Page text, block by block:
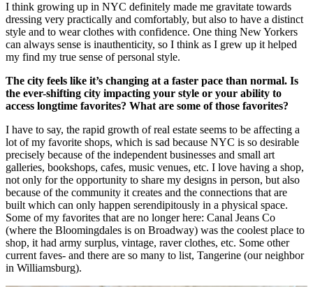
I think growing up in NYC definitely made me gravitate towards
dressing very practically and comfortably, but also to have a distinct
style and to wear clothes with confidence. One thing New Yorkers
can always sense is inauthenticity, so I think as I grew up it helped
my find my true sense of personal style.
The city feels like it’s changing at a faster pace than normal. Is
the ever-shifting city impacting your style or your ability to
access longtime favorites? What are some of those favorites?
I have to say, the rapid growth of real estate seems to be affecting a
lot of my favorite shops, which is sad because NYC is so desirable
precisely because of the independent businesses and small art
galleries, bookshops, cafes, music venues, etc. I love having a shop,
not only for the opportunity to share my designs in person, but also
because of the community it creates and the connections that are
built which can only happen serendipitously in a physical space.
Some of my favorites that are no longer here: Canal Jeans Co
(where the Bloomingdales is on Broadway) was the coolest place to
shop, it had army surplus, vintage, raver clothes, etc. Some other
current faves- and there are so many to list, Tangerine (our neighbor
in Williamsburg).